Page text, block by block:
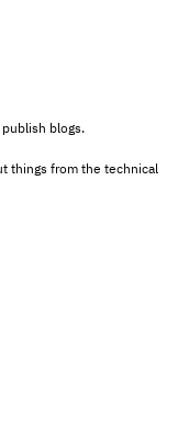
blogs.
things from the technical